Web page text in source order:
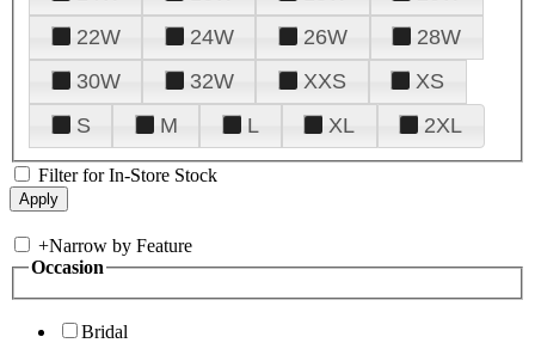
22W
24W 26W
28W
30W
32W XXS
XS
S
M L XL 2XL
Filter for In-Store Stock
+Narrow by Feature
Occasion
Bridal